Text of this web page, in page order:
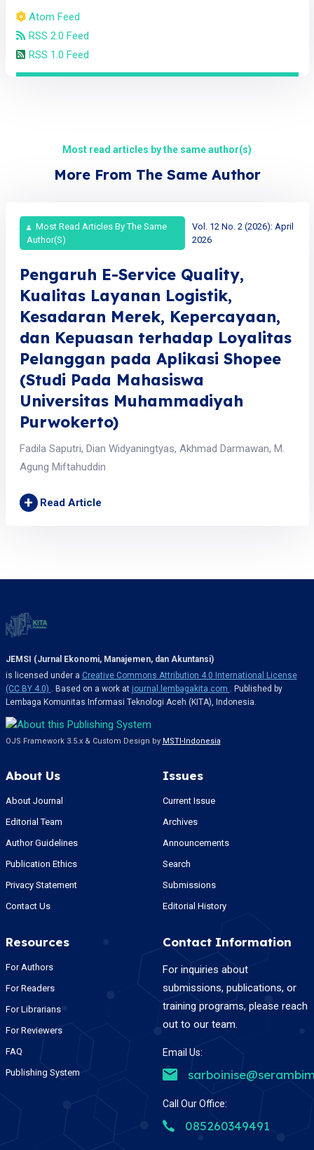
Atom Feed
RSS 2.0 Feed
RSS 1.0 Feed
Most read articles by the same author(s)
More From The Same Author
Most Read Articles By The Same
Author(s)
Vol. 12 No. 2 (2026): April
2026
Pengaruh E-Service Quality,
Kualitas Layanan Logistik,
Kesadaran Merek, Kepercayaan,
dan Kepuasan terhadap Loyalitas
Pelanggan pada Aplikasi Shopee
(Studi Pada Mahasiswa
Universitas Muhammadiyah
Purwokerto)
Fadila Saputri, Dian Widyaningtyas, Akhmad Darmawan, M.
Agung Miftahuddin
+ Read Article
JEMSI (Jurnal Ekonomi, Manajemen, dan Akuntansi)
is licensed under a Creative Commons Attribution 4.0 International License
(CC BY 4.0) . Based on a work at journal.lembagakita.com . Published by
Lembaga Komunitas Informasi Teknologi Aceh (KITA), Indonesia.
OJS Framework 3.5.x & Custom Design by MSTI-Indonesia
About Us
About Journal
Editorial Team
Author Guidelines
Publication Ethics
Privacy Statement
Contact Us
Issues
Current Issue
Archives
Announcements
Search
Submissions
Editorial History
Resources
For Authors
For Readers
For Librarians
For Reviewers
FAQ
Publishing System
Contact Information
For inquiries about
submissions, publications, or
training programs, please reach
out to our team.
Email Us:
Call Our Office:
085260349491